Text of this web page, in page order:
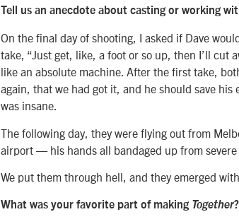
Tell us an anecdote about casting or working
On the final day of shooting, I asked if Dave
take, “Just get, like, a foot or so up, then I’ll cut
like an absolute machine. After the first take,
again, that we had got it, and he should save
was insane.
The following day, they were flying out from
airport — his hands all bandaged up from severe
We put them through hell, and they emerged
What was your favorite part of making Together